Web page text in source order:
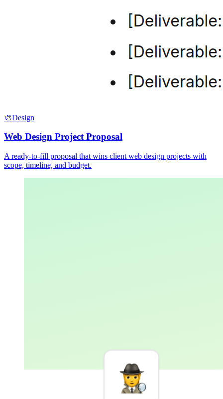
🎨Design
Web Design Project Proposal
A ready-to-fill proposal that wins client web design projects with
scope, timeline, and budget.